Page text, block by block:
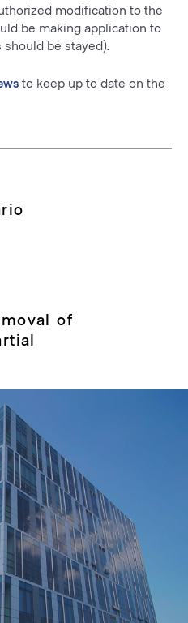
modification to the
be making application to
should be stayed).
to keep up to date on the
of